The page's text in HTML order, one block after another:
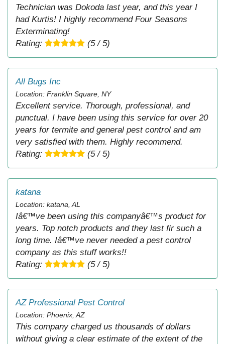
Technician was Dokoda last year, and this year I
had Kurtis! I highly recommend Four Seasons
Exterminating!
Rating:
(5 / 5)
All Bugs Inc
Location: Franklin Square, NY
Excellent service. Thorough, professional, and
punctual. I have been using this service for over 20
years for termite and general pest control and am
very satisfied with them. Highly recommend.
Rating:
(5 / 5)
katana
Location: katana, AL
Iâ€™ve been using this companyâ€™s product for
years. Top notch products and they last fir such a
long time. Iâ€™ve never needed a pest control
company as this stuff works!!
Rating:
(5 / 5)
AZ Professional Pest Control
Location: Phoenix, AZ
This company charged us thousands of dollars
without giving a clear estimate of the extent of the